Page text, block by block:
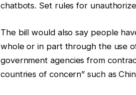
chatbots. Set rules for
The bill would also say people
whole or in part through the use
government agencies from
countries of concern” such as